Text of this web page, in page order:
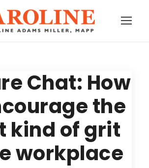
Chat: How
the
kind of grit
workplace